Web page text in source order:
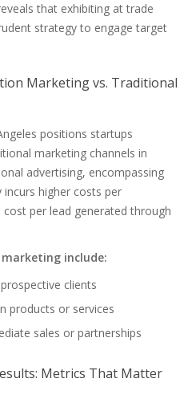
that exhibiting at trade
strategy to engage target
Marketing vs. Traditional
positions startups
marketing channels in
advertising, encompassing
higher costs per
per lead generated through
include:
clients
products or services
sales or partnerships
Metrics That Matter